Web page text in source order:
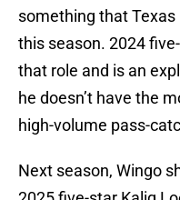
something that
this season. 2024
that role and is an
he doesn’t have the
high-volume pass-
Next season, Wingo